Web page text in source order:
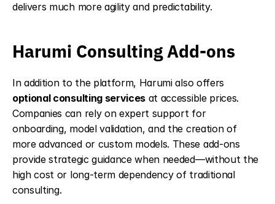
delivers much more agility and predictability.
Harumi Consulting Add-ons
optional consulting services at accessible prices.
Companies can rely on expert support for
onboarding, model validation, and the creation of
more advanced or custom models. These add-ons
provide strategic guidance when needed—without the
high cost or long-term dependency of traditional
consulting.